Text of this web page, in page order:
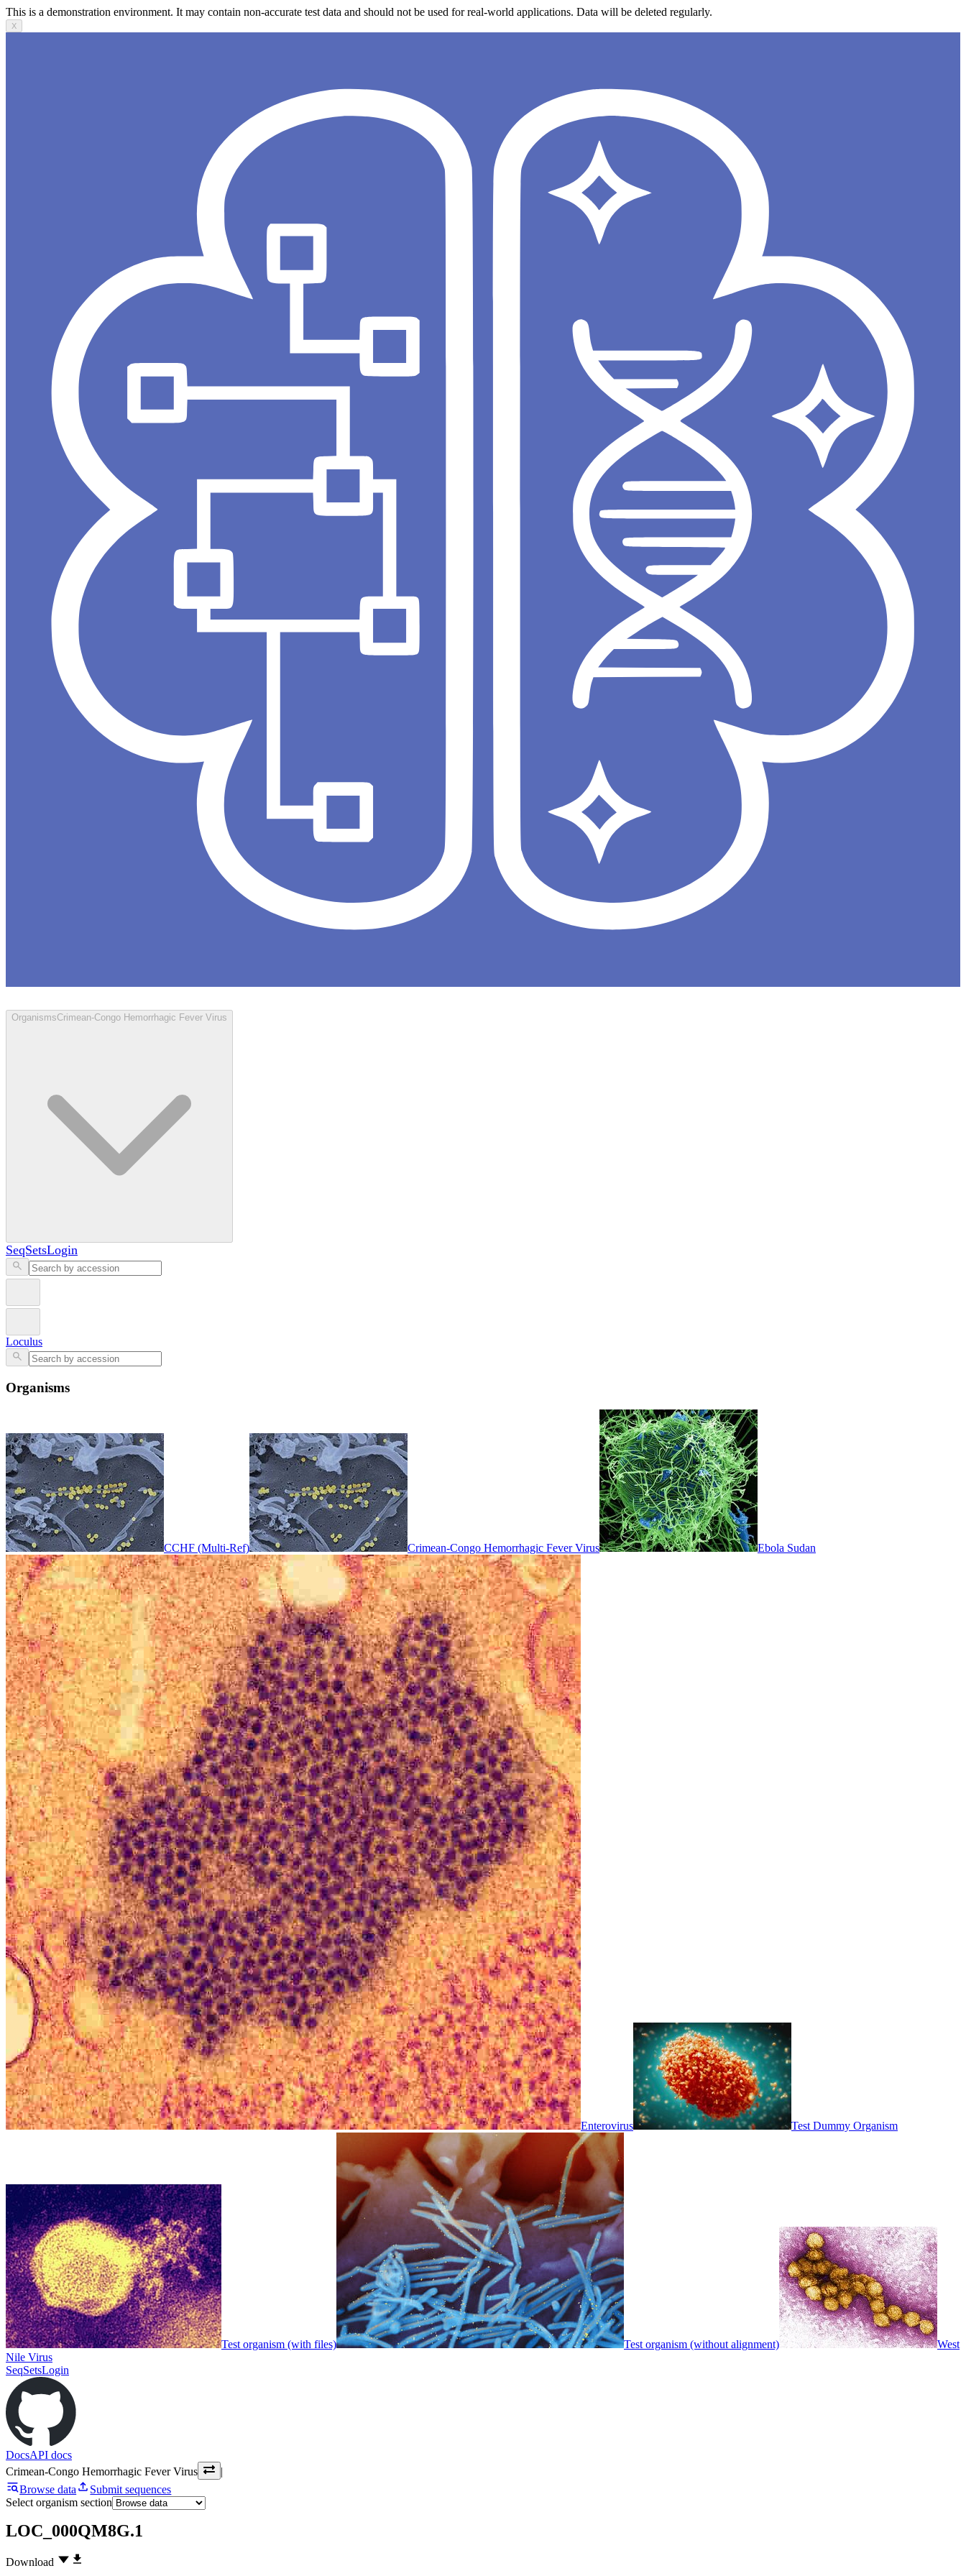
This is a demonstration environment. It may contain non-accurate test data and should not be used for real-world applications. Data will be deleted regularly.
X
OrganismsCrimean-Congo Hemorrhagic Fever Virus
SeqSetsLogin
Loculus
Organisms
CCHF (Multi-Ref) Crimean-Congo Hemorrhagic Fever Virus Ebola Sudan
Enterovirus Test Dummy Organism
Test organism (with files) Test organism (without alignment)
West
Nile Virus
SeqSetsLogin
DocsAPI docs
Crimean-Congo Hemorrhagic Fever Virus
|
Browse data
Submit sequences
Select organism section
LOC_000QM8G.1
Download